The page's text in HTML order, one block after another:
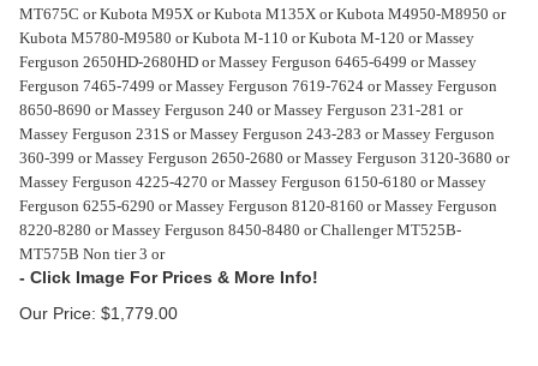
MT675C or Kubota M95X or Kubota M135X or Kubota M4950-M8950 or
Kubota M5780-M9580 or Kubota M-110 or Kubota M-120 or Massey
Ferguson 2650HD-2680HD or Massey Ferguson 6465-6499 or Massey
Ferguson 7465-7499 or Massey Ferguson 7619-7624 or Massey Ferguson
8650-8690 or Massey Ferguson 240 or Massey Ferguson 231-281 or
Massey Ferguson 231S or Massey Ferguson 243-283 or Massey Ferguson
360-399 or Massey Ferguson 2650-2680 or Massey Ferguson 3120-3680 or
Massey Ferguson 4225-4270 or Massey Ferguson 6150-6180 or Massey
Ferguson 6255-6290 or Massey Ferguson 8120-8160 or Massey Ferguson
8220-8280 or Massey Ferguson 8450-8480 or Challenger MT525B-
MT575B Non tier 3 or
Our Price: $1,779.00